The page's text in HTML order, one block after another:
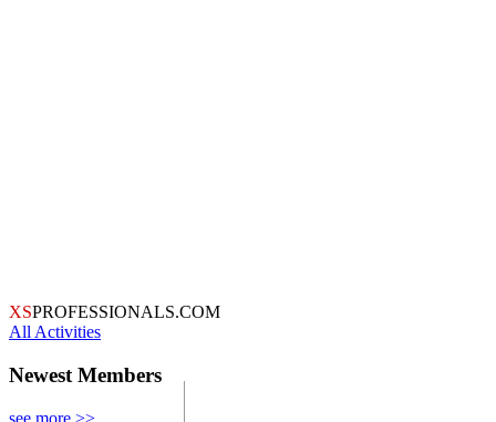
XSPROFESSIONALS.COM
All Activities
Newest Members
see more >>